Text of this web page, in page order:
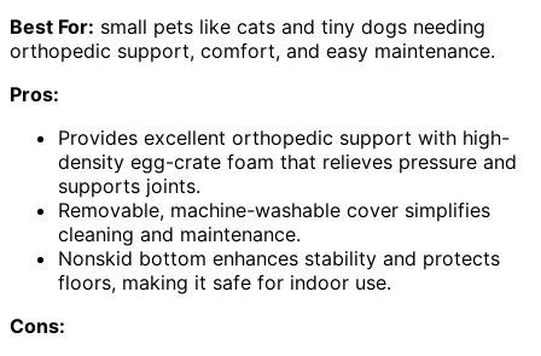
Best For: small pets like cats and tiny dogs needing
orthopedic support, comfort, and easy maintenance.
Pros:
Provides excellent orthopedic support with high-
density egg-crate foam that relieves pressure and
supports joints.
Removable, machine-washable cover simplifies
cleaning and maintenance.
Nonskid bottom enhances stability and protects
floors, making it safe for indoor use.
Cons: